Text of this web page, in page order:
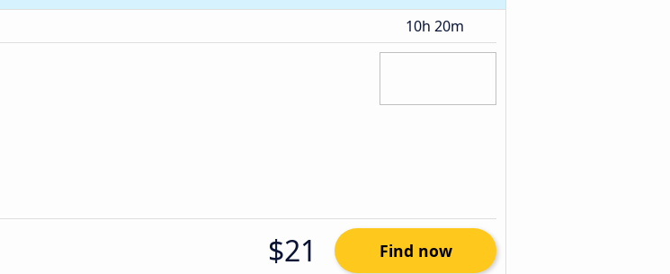
10h 20m
$21 Find now